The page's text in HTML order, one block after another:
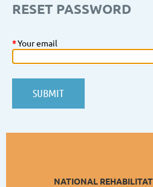
RESET PASSWORD
*Your email
NATIONAL